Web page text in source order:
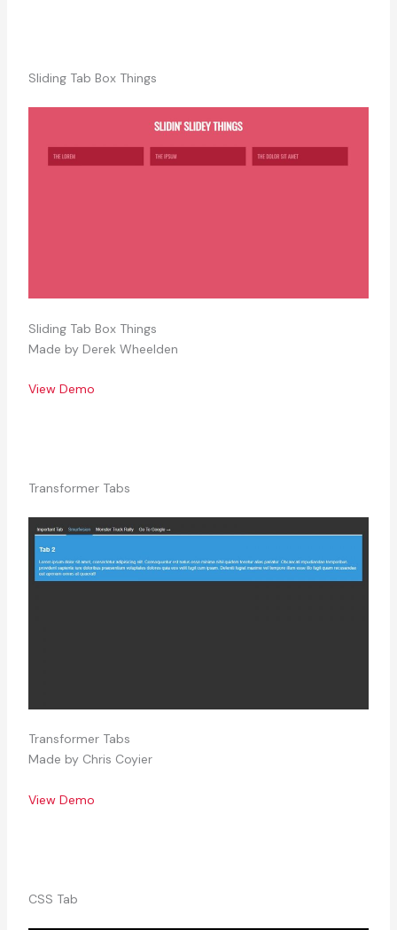
Sliding Tab Box Things
Sliding Tab Box Things
Made by Derek Wheelden
View Demo
Transformer Tabs
Transformer Tabs
Made by Chris Coyier
View Demo
CSS Tab